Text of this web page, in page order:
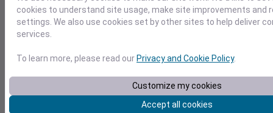
Jun 23
Precipitation Total Average
0.04
0.06
0.10
0.04
cookies to understand site usage, make site improvements and
settings. We also use cookies set by other sites to help deliver
services.
To learn more, please read our Privacy and Cookie Policy.
Customize my cookies
Accept all cookies